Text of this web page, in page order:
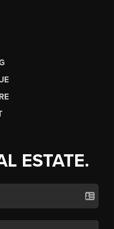
ESTATE.